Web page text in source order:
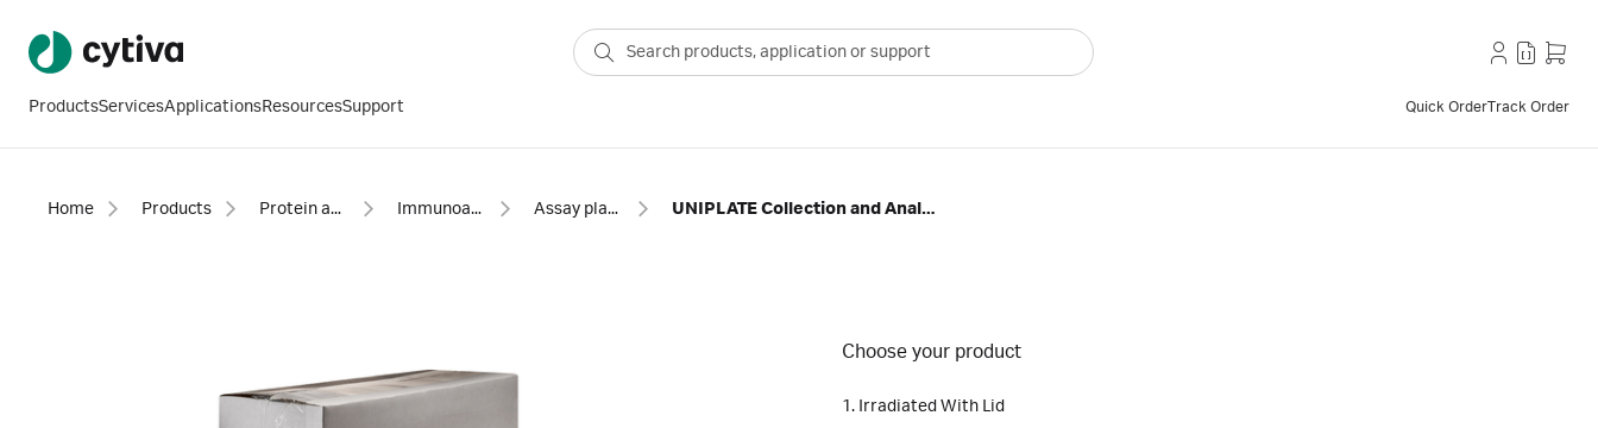
ProductsServicesApplicationsResourcesSupport Quick OrderTrack Order
Home Products Protein analysis equipment and supplies Immunoassays, biochemical assays, accessories, and reagents Assay plates UNIPLATE Collection and Analysis Microplates
Choose your product
1. Irradiated With Lid